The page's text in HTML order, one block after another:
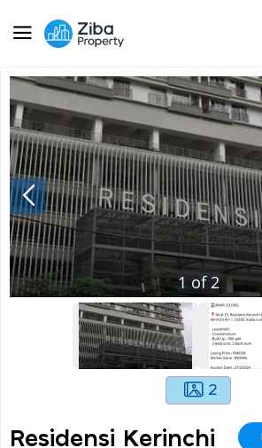
1 of 2
2
Residensi Kerinchi